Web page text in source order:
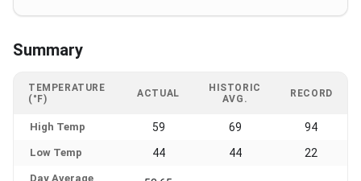
Summary
TEMPERATURE
(°F)
ACTUAL
HISTORIC
AVG.
RECORD
High Temp 59 69 94
Low Temp 44 44 22
Day Average